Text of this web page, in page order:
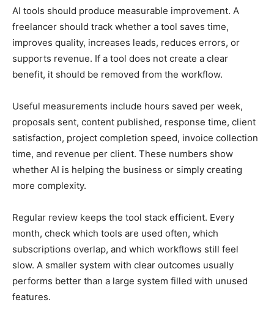
AI tools should produce measurable improvement. A
freelancer should track whether a tool saves time,
improves quality, increases leads, reduces errors, or
supports revenue. If a tool does not create a clear
benefit, it should be removed from the workflow.
Useful measurements include hours saved per week,
proposals sent, content published, response time, client
satisfaction, project completion speed, invoice collection
time, and revenue per client. These numbers show
whether AI is helping the business or simply creating
more complexity.
Regular review keeps the tool stack efficient. Every
month, check which tools are used often, which
subscriptions overlap, and which workflows still feel
slow. A smaller system with clear outcomes usually
performs better than a large system filled with unused
features.